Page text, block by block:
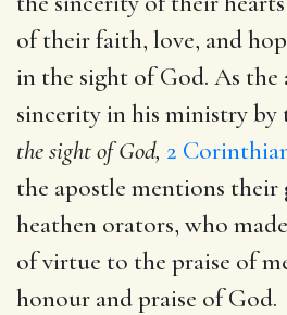
of their faith, love, and
in the sight of God. As the
sincerity in his ministry by
the sight of God, 2
the apostle mentions their
heathen orators, who
of virtue to the praise of
honour and praise of God.